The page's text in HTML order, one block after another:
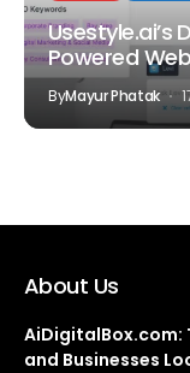
Usestyle.ai’s
Powered
ByMayur Phatak
About Us
AiDigitalBox.com:
and Businesses